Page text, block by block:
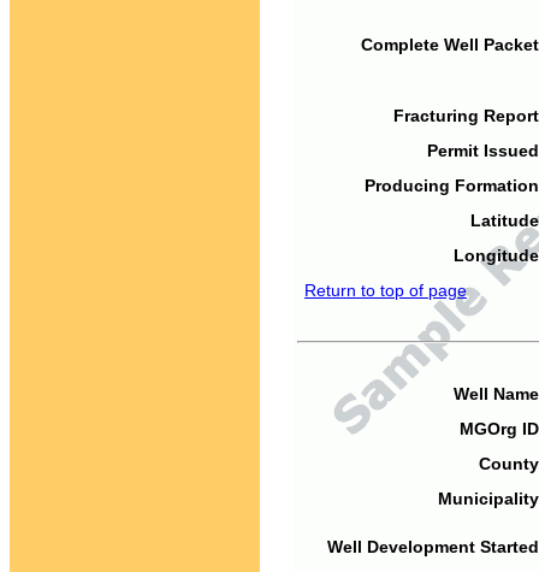
Complete Well
Fracturing
Permit
Producing
Return to top of page
Well
MGOrg
Well Development